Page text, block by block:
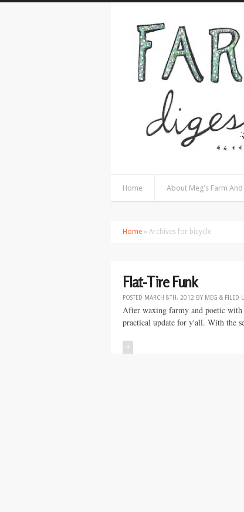
Home About Meg’s Farm And
Home » Archives for bicycle
Flat-Tire Funk
POSTED MARCH 8TH, 2012 BY MEG & FILED
After waxing farmy and poetic
practical update for y'all. With the
+